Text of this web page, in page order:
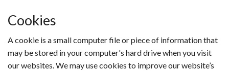
Cookies
A cookie is a small computer file or piece of information that
may be stored in your computer's hard drive when you visit
our websites. We may use cookies to improve our website’s